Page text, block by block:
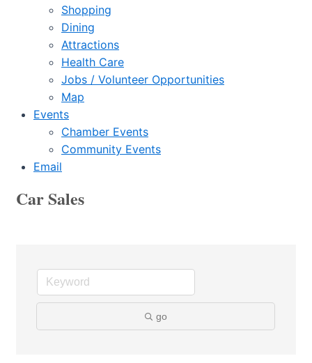
Shopping
Dining
Attractions
Health Care
Jobs / Volunteer Opportunities
Map
Events
Chamber Events
Community Events
Email
Car Sales
go